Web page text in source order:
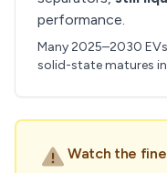
performance.
Many 2025–2030
solid-state matures
Watch the